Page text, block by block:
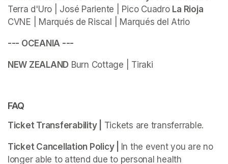
Terra d'Uro | José Pariente | Pico Cuadro
CVNE | Marqués de Riscal | Marqués del Atrio
--- OCEANIA ---
NEW ZEALAND Burn Cottage | Tiraki
FAQ
Ticket Transferability | Tickets are transferrable.
Ticket Cancellation Policy |
In the event you are no
longer able to attend due to personal health